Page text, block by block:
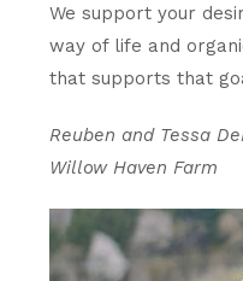
We support your
way of life and
that supports that
Reuben and Tessa
Willow Haven Farm